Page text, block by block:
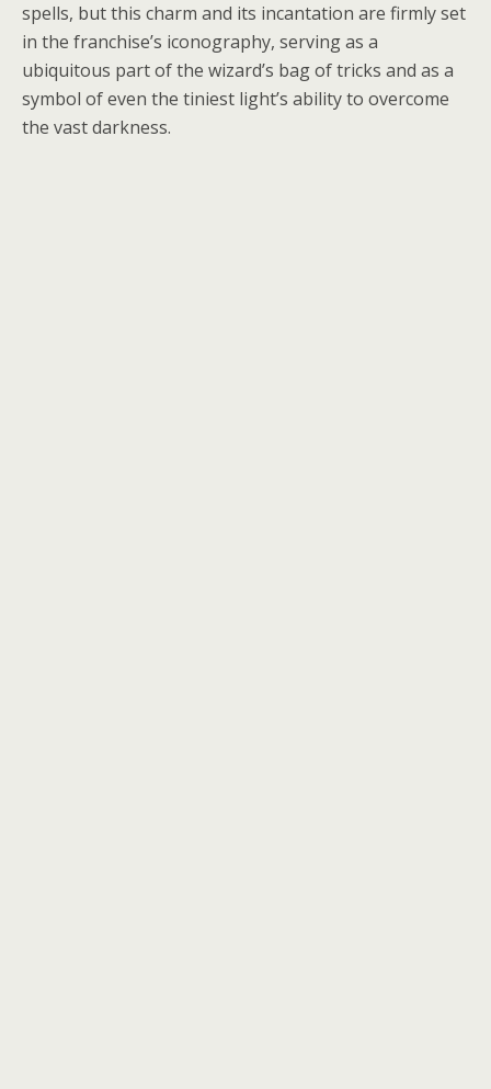
spells, but this charm and its incantation are firmly set
in the franchise’s iconography, serving as a
ubiquitous part of the wizard’s bag of tricks and as a
symbol of even the tiniest light’s ability to overcome
the vast darkness.